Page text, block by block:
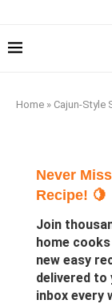
Home » Cajun-Style
Never
Recipe! 🍋
Join
home
new easy
delivered to
inbox every